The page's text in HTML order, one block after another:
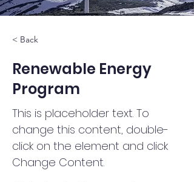
< Back
Renewable Energy
Program
This is placeholder text. To
change this content, double-
click on the element and click
Change Content.